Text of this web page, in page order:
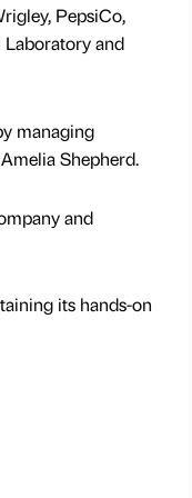
PepsiCo,
Laboratory and
managing
Shepherd.
and
its hands-on